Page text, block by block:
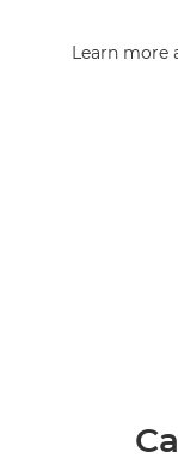
Learn more